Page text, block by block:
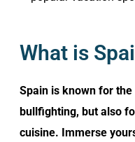
What is
Spain is known for
bullfighting, but also
cuisine. Immerse